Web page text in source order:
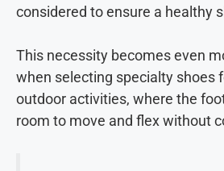
considered to ensure a healthy
This necessity becomes even
when selecting specialty shoes
outdoor activities, where the
room to move and flex without